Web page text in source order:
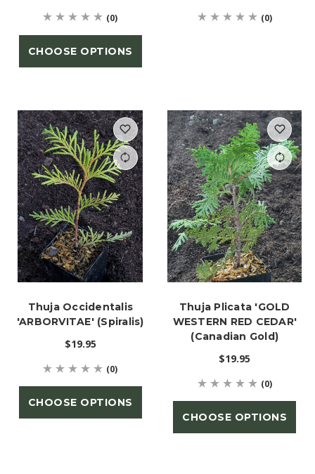
(0)
CHOOSE OPTIONS
(0)
Thuja Occidentalis
'ARBORVITAE' (Spiralis)
$19.95
(0)
CHOOSE OPTIONS
Thuja Plicata 'GOLD
WESTERN RED CEDAR'
(Canadian Gold)
$19.95
(0)
CHOOSE OPTIONS